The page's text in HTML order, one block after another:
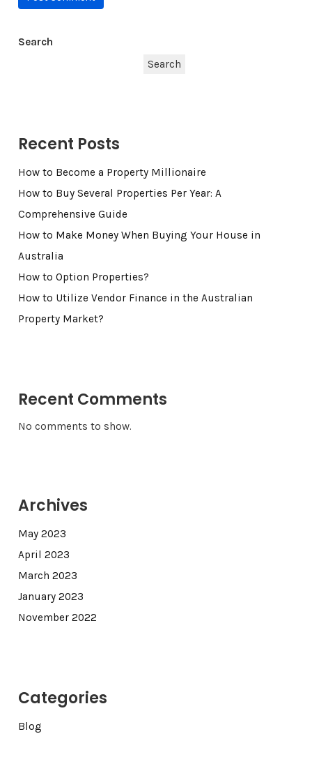
Search
Search
Recent Posts
How to Become a Property Millionaire
How to Buy Several Properties Per Year: A
Comprehensive Guide
How to Make Money When Buying Your House in
Australia
How to Option Properties?
How to Utilize Vendor Finance in the Australian
Property Market?
Recent Comments
No comments to show.
Archives
May 2023
April 2023
March 2023
January 2023
November 2022
Categories
Blog